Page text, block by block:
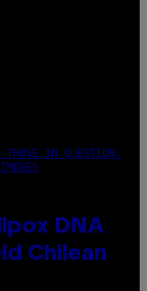
THOSE IN QUESTION.
DNA
Chilean